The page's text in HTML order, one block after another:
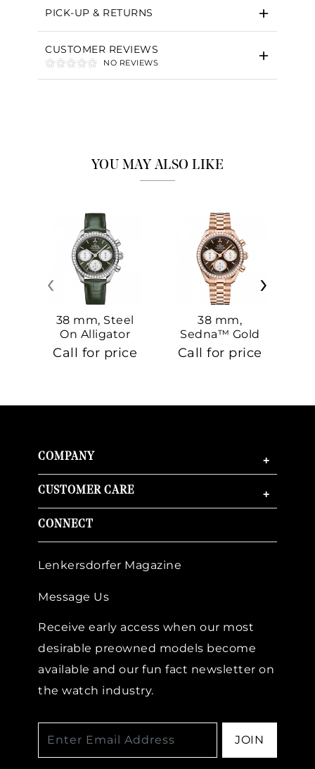
PICK-UP & RETURNS
CUSTOMER REVIEWS
NO REVIEWS
YOU MAY ALSO LIKE
38 mm, Steel
On Alligator
Call for price
38 mm,
Sedna™ Gold
On Sedna™
Gold
Call for price
‹ ›
COMPANY +
CUSTOMER CARE +
CONNECT
Lenkersdorfer Magazine
Message Us
Receive early access when our most
desirable preowned models become
available and our fun fact newsletter on
the watch industry.
JOIN